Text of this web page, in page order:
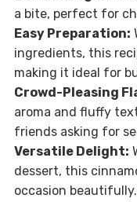
a bite, perfect for
Easy Preparation:
ingredients, this
making it ideal for
Crowd-Pleasing
aroma and fluffy
friends asking for
Versatile Delight:
dessert, this
occasion beautifully.